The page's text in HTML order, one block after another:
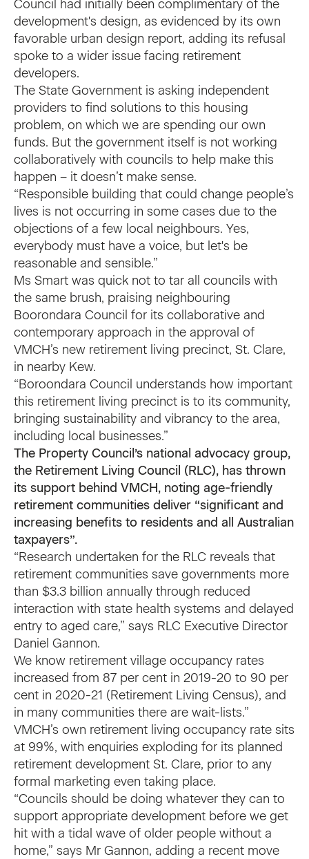
Council had initially been complimentary of the
development's design, as evidenced by its own
favorable urban design report, adding its refusal
spoke to a wider issue facing retirement
developers.
The State Government is asking independent
providers to find solutions to this housing
problem, on which we are spending our own
funds. But the government itself is not working
collaboratively with councils to help make this
happen – it doesn’t make sense.
“Responsible building that could change people’s
lives is not occurring in some cases due to the
objections of a few local neighbours. Yes,
everybody must have a voice, but let's be
reasonable and sensible.”
Ms Smart was quick not to tar all councils with
the same brush, praising neighbouring
Boorondara Council for its collaborative and
contemporary approach in the approval of
VMCH’s new retirement living precinct, St. Clare,
in nearby Kew.
“Boroondara Council understands how important
this retirement living precinct is to its community,
bringing sustainability and vibrancy to the area,
including local businesses.”
The Property Council’s national advocacy group,
the Retirement Living Council (RLC), has thrown
its support behind VMCH, noting age-friendly
retirement communities deliver “significant and
increasing benefits to residents and all Australian
taxpayers”.
“Research undertaken for the RLC reveals that
retirement communities save governments more
than $3.3 billion annually through reduced
interaction with state health systems and delayed
entry to aged care,” says RLC Executive Director
Daniel Gannon.
We know retirement village occupancy rates
increased from 87 per cent in 2019-20 to 90 per
cent in 2020-21 (Retirement Living Census), and
in many communities there are wait-lists.”
VMCH’s own retirement living occupancy rate sits
at 99%, with enquiries exploding for its planned
retirement development St. Clare, prior to any
formal marketing even taking place.
“Councils should be doing whatever they can to
support appropriate development before we get
hit with a tidal wave of older people without a
home,” says Mr Gannon, adding a recent move